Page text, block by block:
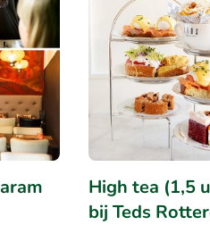
High tea (1,5
bij Teds